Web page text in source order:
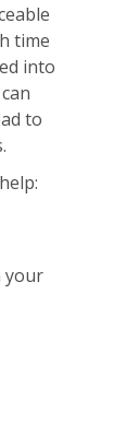
time
into
to
your